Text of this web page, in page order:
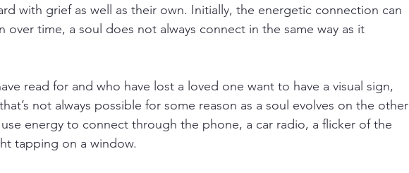
with grief as well as their own. Initially, the energetic connection can
over time, a soul does not always connect in the same way as it
read for and who have lost a loved one want to have a visual sign,
not always possible for some reason as a soul evolves on the other
energy to connect through the phone, a car radio, a flicker of the
tapping on a window.